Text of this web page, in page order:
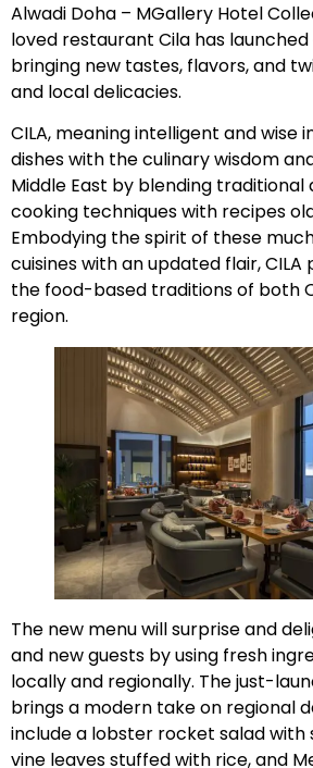
Alwadi Doha – MGallery Hotel
loved restaurant Cila has launched
bringing new tastes, flavors, and
and local delicacies.
CILA, meaning intelligent and wise
dishes with the culinary wisdom
Middle East by blending traditional
cooking techniques with recipes
Embodying the spirit of these
cuisines with an updated flair,
the food-based traditions of both
region.
The new menu will surprise and
and new guests by using fresh
locally and regionally. The just-
brings a modern take on regional
include a lobster rocket salad with
vine leaves stuffed with rice, and